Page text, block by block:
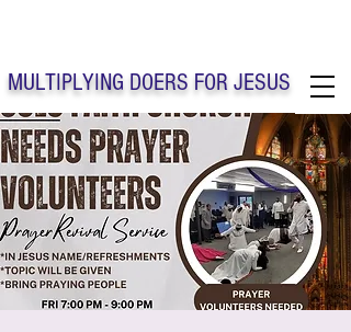
MULTIPLYING DOERS FOR JESUS
Solo Faith Church Inc. Concord NC